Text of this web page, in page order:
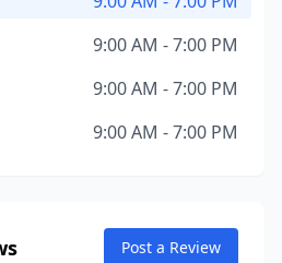
9:00 AM - 7:00 PM
9:00 AM - 7:00 PM
9:00 AM - 7:00 PM
Post a Review